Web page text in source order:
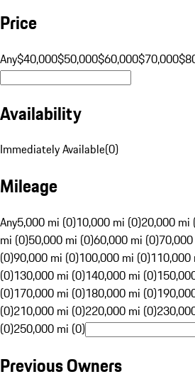
Price
Any$40,000$50,000$60,000$70,000
Availability
Immediately Available(0)
Mileage
Any5,000 mi (0)10,000 mi (0)20,000 mi
mi (0)50,000 mi (0)60,000 mi (0)
(0)90,000 mi (0)100,000 mi (0)110,000
(0)130,000 mi (0)140,000 mi (0)
(0)170,000 mi (0)180,000 mi (0)
(0)210,000 mi (0)220,000 mi (0)
(0)250,000 mi (0)
Previous Owners